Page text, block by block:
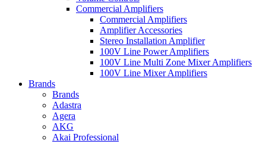
Commercial Amplifiers
Commercial Amplifiers
Amplifier Accessories
Stereo Installation Amplifier
100V Line Power Amplifiers
100V Line Multi Zone Mixer Amplifiers
100V Line Mixer Amplifiers
Brands
Brands
Adastra
Agera
AKG
Akai Professional